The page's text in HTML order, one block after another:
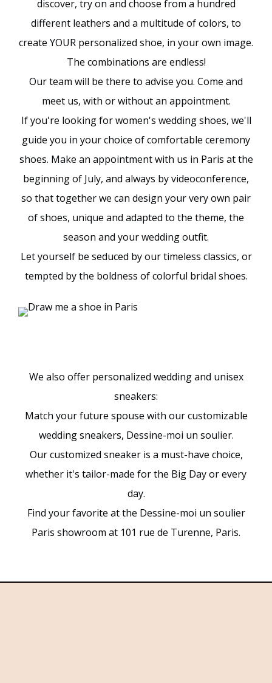
discover, try on and choose from a hundred
different leathers and a multitude of colors, to
create YOUR personalized shoe, in your own image.
The combinations are endless!
Our team will be there to advise you. Come and
meet us, with or without an appointment.
If you're looking for women's wedding shoes, we'll
guide you in your choice of comfortable ceremony
shoes. Make an appointment with us in Paris at the
beginning of July, and always by videoconference,
so that together we can design your very own pair
of shoes, unique and adapted to the theme, the
season and your wedding outfit.
Let yourself be seduced by our timeless classics, or
tempted by the boldness of colorful bridal shoes.
We also offer personalized wedding and unisex
sneakers:
Match your future spouse with our customizable
wedding sneakers, Dessine-moi un soulier.
Our customized sneaker is a must-have choice,
whether it's tailor-made for the Big Day or every
day.
Find your favorite at the Dessine-moi un soulier
Paris showroom at 101 rue de Turenne, Paris.